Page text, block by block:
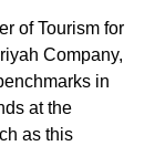
of Tourism for
Company,
in
at the
as this